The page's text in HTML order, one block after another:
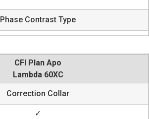
Phase Contrast Type
CFI Plan Apo
Lambda 60XC
Correction Collar
✓